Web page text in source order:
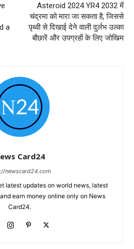
a
Asteroid 2024 YR4 2032 में
चंद्रमा को मारा जा सकता है, जिससे
पृथ्वी से दिखाई देने वाली दुर्लभ उल्का
बौछारें और उपग्रहों के लिए जोखिम
Card24
newscard24.com
latest updates on world news, latest
earn money online only on News
Card24.